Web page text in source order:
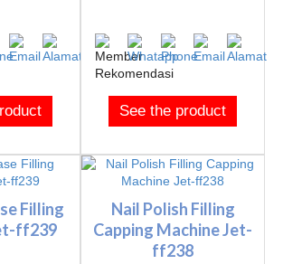
See the product
Filling
ff239
Nail Polish Filling
Capping Machine Jet-
ff238